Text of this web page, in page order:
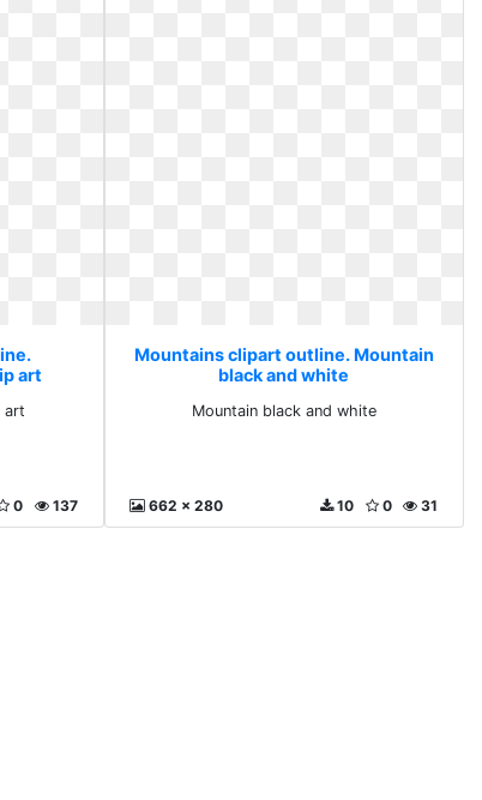
art
art
137
0
Mountains clipart outline. Mountain
black and white
Mountain black and white
662 x 280 31
0
10